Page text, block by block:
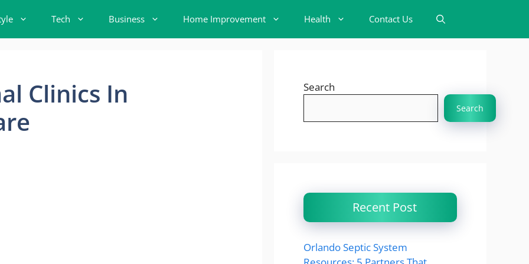
Tech Business Home Improvement Health Contact Us
Clinics In
Search
Search
Recent Post
Orlando Septic System